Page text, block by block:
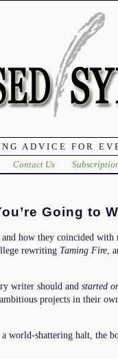
ADVICE FOR
Contact Us
Going to
how they coincided
rewriting Taming Fire ,
writer should and started
projects in their
world-shattering halt, the